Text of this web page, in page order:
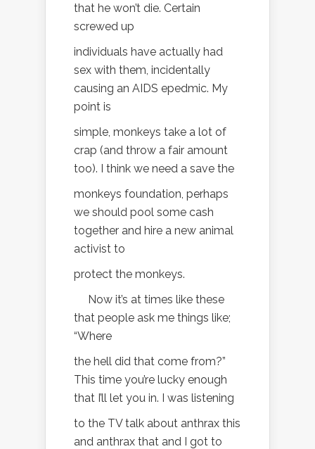
that he won’t die. Certain
screwed up
individuals have actually had
sex with them, incidentally
causing an AIDS epedmic. My
point is
simple, monkeys take a lot of
crap (and throw a fair amount
too). I think we need a save the
monkeys foundation, perhaps
we should pool some cash
together and hire a new animal
activist to
protect the monkeys.
Now it’s at times like these
that people ask me things like;
“Where
the hell did that come from?”
This time you’re lucky enough
that I’ll let you in. I was listening
to the TV talk about anthrax this
and anthrax that and I got to